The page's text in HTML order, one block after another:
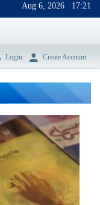
Aug 6, 2026 17:21
Login Create Account